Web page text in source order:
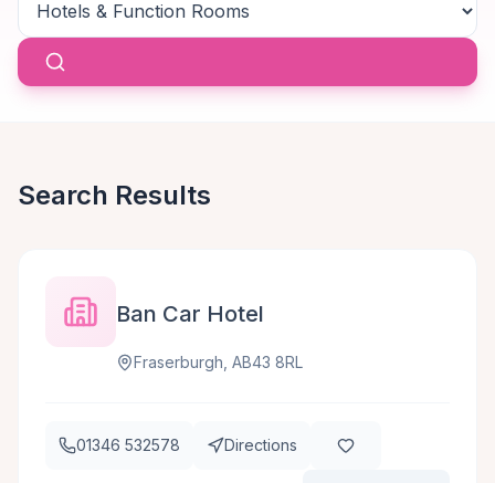
Search Results
Ban Car Hotel
Fraserburgh, AB43 8RL
01346 532578 Directions